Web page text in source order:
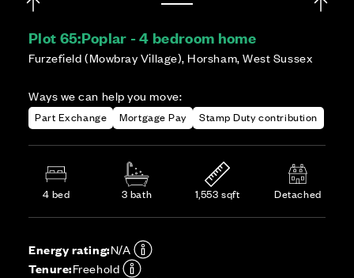
Plot 65:Poplar - 4 bedroom home
Furzefield (Mowbray Village), Horsham, West Sussex
Ways we can help you move:
Part Exchange Mortgage Pay Stamp Duty contribution
4 bed 3 bath 1,553 sqft Detached
Energy rating:N/A
Tenure:Freehold